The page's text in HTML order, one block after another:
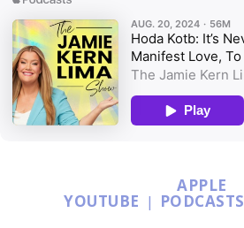
YOUTUBE |
APPLE
PODCASTS